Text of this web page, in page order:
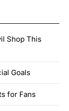
Shop This
Goals
for Fans